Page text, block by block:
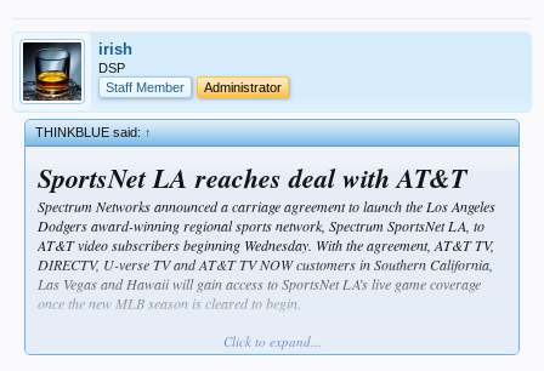
irish
DSP
Staff Member
Administrator
THINKBLUE said:↑
SportsNet LA reaches deal with AT&T
Spectrum Networks announced a carriage agreement to launch the Los Angeles
Dodgers award-winning regional sports network, Spectrum SportsNet LA, to
AT&T video subscribers beginning Wednesday. With the agreement, AT&T TV,
DIRECTV, U-verse TV and AT&T TV NOW customers in Southern California,
Las Vegas and Hawaii will gain access to SportsNet LA’s live game coverage
once the new MLB season is cleared to begin.
https://www.mlb.com/dodgers/news/dodgers-games-to-air-on-at-t-directv
Click to expand...